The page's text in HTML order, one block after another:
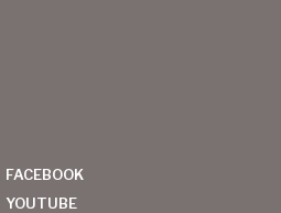
FACEBOOK
YOUTUBE